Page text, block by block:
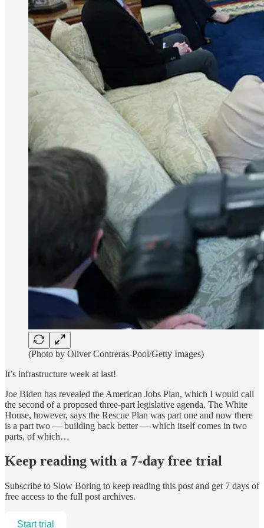
(Photo by Oliver Contreras-Pool/Getty Images)
It’s infrastructure week at last!
Joe Biden has revealed the American Jobs Plan, which I would call
the second of a proposed three-part legislative agenda. The White
House, however, says the Rescue Plan was part one and now there
is a part two — building back better — which itself comes in two
parts, of which…
Keep reading with a 7-day free trial
Subscribe to Slow Boring to keep reading this post and get 7 days of
free access to the full post archives.
Start trial